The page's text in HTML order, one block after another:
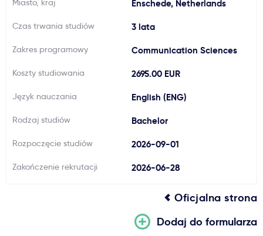
Usługi
Aktualności
Miasto, kraj Enschede, Netherlands
Czas trwania studiów 3 lata
Zakres programowy Communication Sciences
Koszty studiowania 2695.00 EUR
Język nauczania English (ENG)
Rodzaj studiów Bachelor
Rozpoczęcie studiów 2026-09-01
Zakończenie rekrutacji 2026-06-28
Oficjalna strona
Dodaj do formularza